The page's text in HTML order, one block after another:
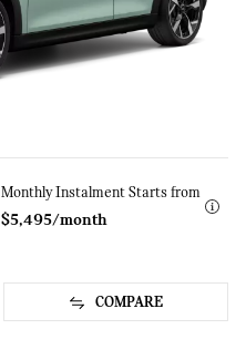
Monthly Instalment Starts from
More
$5,495/month
COMPARE